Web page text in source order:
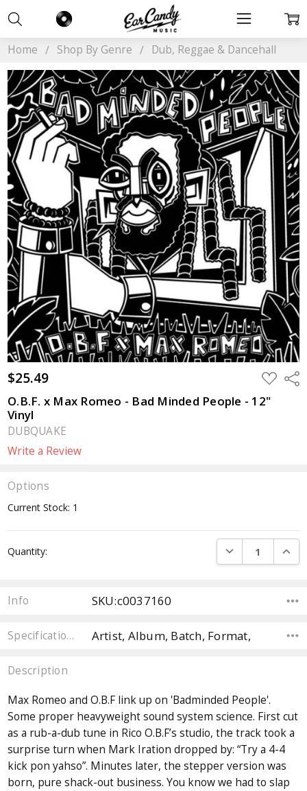
Home Shop By Genre Dub, Reggae & Dancehall
$25.49 ADD
TO
WISH
LIST
O.B.F. x Max Romeo - Bad Minded People - 12"
Vinyl
DUBQUAKE
Write a Review
Options
Current Stock: 1
Quantity: DECREASE
Info SKU:c0037160
Specifications Artist, Album, Batch, Format,
Description
Max Romeo and O.B.F link up on 'Badminded People'.
Some proper heavyweight sound system science. First cut
as a rub-a-dub tune in Rico O.B.F’s studio, the track took a
surprise turn when Mark Iration dropped by: “Try a 4-4
kick pon yahso”. Minutes later, the stepper version was
born, pure shack-out business. You know we had to slap